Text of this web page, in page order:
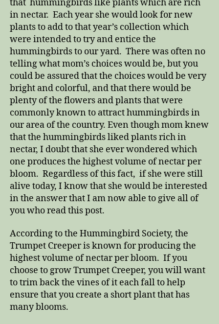
that hummingbirds like plants which are rich
in nectar. Each year she would look for new
plants to add to that year’s collection which
were intended to try and entice the
hummingbirds to our yard. There was often no
telling what mom’s choices would be, but you
could be assured that the choices would be very
bright and colorful, and that there would be
plenty of the flowers and plants that were
commonly known to attract hummingbirds in
our area of the country. Even though mom knew
that the hummingbirds liked plants rich in
nectar, I doubt that she ever wondered which
one produces the highest volume of nectar per
bloom. Regardless of this fact, if she were still
alive today, I know that she would be interested
in the answer that I am now able to give all of
you who read this post.
According to the Hummingbird Society, the
Trumpet Creeper is known for producing the
highest volume of nectar per bloom. If you
choose to grow Trumpet Creeper, you will want
to trim back the vines of it each fall to help
ensure that you create a short plant that has
many blooms.